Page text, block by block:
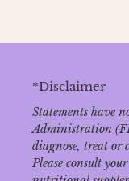
*Disclaimer
Statements have
Administration
diagnose‚ treat or
Please consult